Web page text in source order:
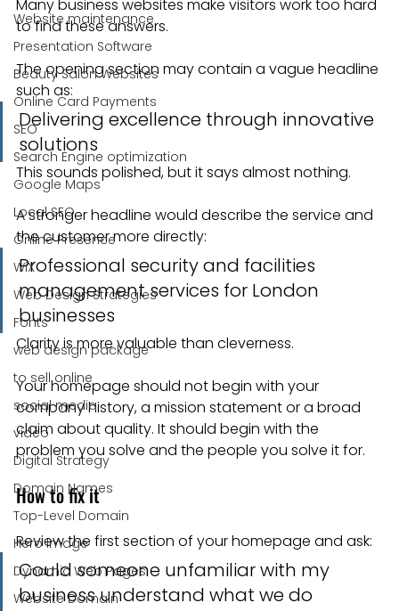
Website maintenance
Presentation Software
Beauty Salon Websites
Online Card Payments
SEO
Search Engine optimization
Google Maps
Local SEO
Online Presence
WiX
Web Design Strategies
Fonts
web design package
to sell online
social media
video
Digital Strategy
Domain Names
Top-Level Domain
Hero Image
Dynamic Web Pages
Website Domain
Many business websites make visitors work too hard
to find these answers.
The opening section may contain a vague headline
such as:
Delivering excellence through innovative
solutions
This sounds polished, but it says almost nothing.
A stronger headline would describe the service and
the customer more directly:
Professional security and facilities
management services for London
businesses
Clarity is more valuable than cleverness.
Your homepage should not begin with your
company history, a mission statement or a broad
claim about quality. It should begin with the
problem you solve and the people you solve it for.
How to fix it
Review the first section of your homepage and ask:
Could someone unfamiliar with my
business understand what we do